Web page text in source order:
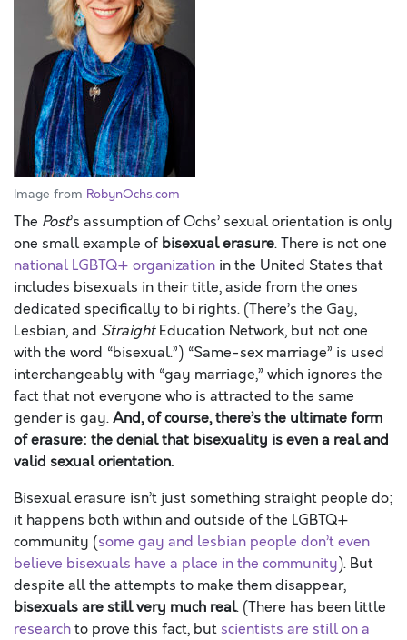
Image from RobynOchs.com
The Post’s assumption of Ochs’ sexual orientation is only
one small example of bisexual erasure. There is not one
national LGBTQ+ organization in the United States that
includes bisexuals in their title, aside from the ones
dedicated specifically to bi rights. (There’s the Gay,
Lesbian, and StraightEducation Network, but not one
with the word “bisexual.”) “Same-sex marriage” is used
interchangeably with “gay marriage,” which ignores the
fact that not everyone who is attracted to the same
gender is gay.And, of course, there’s the ultimate form
of erasure: the denial that bisexuality is even a real and
valid sexual orientation.
Bisexual erasure isn’t just something straight people do;
it happens both within and outside of the LGBTQ+
community (some gay and lesbian people don’t even
believe bisexuals have a place in the community). But
despite all the attempts to make them disappear,
bisexuals are still very much real. (There has been little
researchto prove this fact, butscientists are still on a